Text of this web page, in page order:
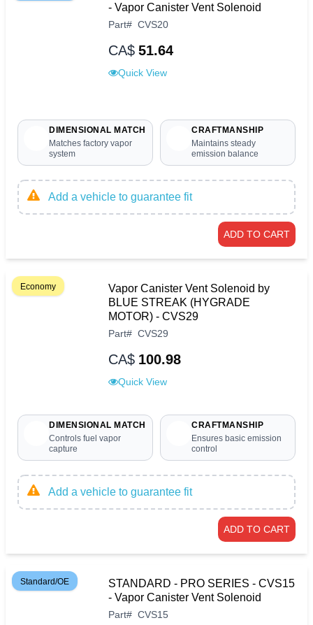
- Vapor Canister Vent Solenoid
Part# CVS20
CA$ 51.64
Quick View
DIMENSIONAL MATCH
Matches factory vapor
system
CRAFTMANSHIP
Maintains steady
emission balance
Add a vehicle to guarantee fit
ADD TO CART
Economy
Vapor Canister Vent Solenoid by
BLUE STREAK (HYGRADE
MOTOR) - CVS29
Part# CVS29
CA$ 100.98
Quick View
DIMENSIONAL MATCH
Controls fuel vapor
capture
CRAFTMANSHIP
Ensures basic emission
control
Add a vehicle to guarantee fit
ADD TO CART
Standard/OE
STANDARD - PRO SERIES - CVS15
- Vapor Canister Vent Solenoid
Part# CVS15